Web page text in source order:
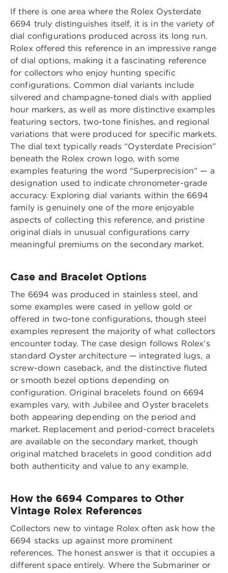
If there is one area where the Rolex Oysterdate
6694 truly distinguishes itself, it is in the variety of
dial configurations produced across its long run.
Rolex offered this reference in an impressive range
of dial options, making it a fascinating reference
for collectors who enjoy hunting specific
configurations. Common dial variants include
silvered and champagne-toned dials with applied
hour markers, as well as more distinctive examples
featuring sectors, two-tone finishes, and regional
variations that were produced for specific markets.
The dial text typically reads “Oysterdate Precision”
beneath the Rolex crown logo, with some
examples featuring the word “Superprecision” — a
designation used to indicate chronometer-grade
accuracy. Exploring dial variants within the 6694
family is genuinely one of the more enjoyable
aspects of collecting this reference, and pristine
original dials in unusual configurations carry
meaningful premiums on the secondary market.
Case and Bracelet Options
The 6694 was produced in stainless steel, and
some examples were cased in yellow gold or
offered in two-tone configurations, though steel
examples represent the majority of what collectors
encounter today. The case design follows Rolex’s
standard Oyster architecture — integrated lugs, a
screw-down caseback, and the distinctive fluted
or smooth bezel options depending on
configuration. Original bracelets found on 6694
examples vary, with Jubilee and Oyster bracelets
both appearing depending on the period and
market. Replacement and period-correct bracelets
are available on the secondary market, though
original matched bracelets in good condition add
both authenticity and value to any example.
How the 6694 Compares to Other
Vintage Rolex References
Collectors new to vintage Rolex often ask how the
6694 stacks up against more prominent
references. The honest answer is that it occupies a
different space entirely. Where the Submariner or